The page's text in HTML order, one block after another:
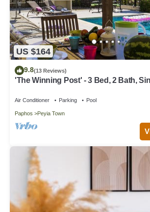
US $164
9.8(13 Reviews)
'The Winning Post' - 3 Bed, 2 Bath,
Air Conditioner Parking Pool
Paphos Peyia Town